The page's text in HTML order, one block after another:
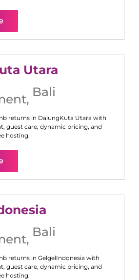
Utara
, Bali
returns in DalungKuta Utara with
guest care, dynamic pricing, and
hosting.
, Bali
returns in GelgelIndonesia with
guest care, dynamic pricing, and
hosting.